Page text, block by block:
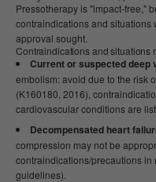
Pressotherapy is "impact-free,"
contraindications and
approval sought.
Contraindications and situations
Current or suspected deep
embolism: avoid due to the risk
(K160180, 2016),
cardiovascular conditions are
Decompensated heart
compression may not be
contraindications/precautions
guidelines).